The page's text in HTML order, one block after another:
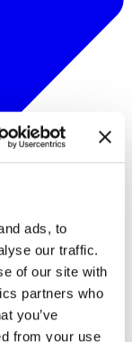
ads, to
our traffic.
of our site with
partners who
you’ve
from your use